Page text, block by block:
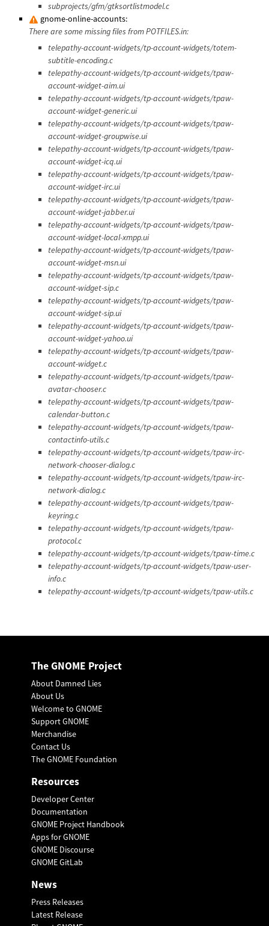
subprojects/gfm/gtksortlistmodel.c
gnome-online-accounts:
There are some missing files from POTFILES.in:
telepathy-account-widgets/tp-account-widgets/totem-
subtitle-encoding.c
telepathy-account-widgets/tp-account-widgets/tpaw-
account-widget-aim.ui
telepathy-account-widgets/tp-account-widgets/tpaw-
account-widget-generic.ui
telepathy-account-widgets/tp-account-widgets/tpaw-
account-widget-groupwise.ui
telepathy-account-widgets/tp-account-widgets/tpaw-
account-widget-icq.ui
telepathy-account-widgets/tp-account-widgets/tpaw-
account-widget-irc.ui
telepathy-account-widgets/tp-account-widgets/tpaw-
account-widget-jabber.ui
telepathy-account-widgets/tp-account-widgets/tpaw-
account-widget-local-xmpp.ui
telepathy-account-widgets/tp-account-widgets/tpaw-
account-widget-msn.ui
telepathy-account-widgets/tp-account-widgets/tpaw-
account-widget-sip.c
telepathy-account-widgets/tp-account-widgets/tpaw-
account-widget-sip.ui
telepathy-account-widgets/tp-account-widgets/tpaw-
account-widget-yahoo.ui
telepathy-account-widgets/tp-account-widgets/tpaw-
account-widget.c
telepathy-account-widgets/tp-account-widgets/tpaw-
avatar-chooser.c
telepathy-account-widgets/tp-account-widgets/tpaw-
calendar-button.c
telepathy-account-widgets/tp-account-widgets/tpaw-
contactinfo-utils.c
telepathy-account-widgets/tp-account-widgets/tpaw-irc-
network-chooser-dialog.c
telepathy-account-widgets/tp-account-widgets/tpaw-irc-
network-dialog.c
telepathy-account-widgets/tp-account-widgets/tpaw-
keyring.c
telepathy-account-widgets/tp-account-widgets/tpaw-
protocol.c
telepathy-account-widgets/tp-account-widgets/tpaw-time.c
telepathy-account-widgets/tp-account-widgets/tpaw-user-
info.c
telepathy-account-widgets/tp-account-widgets/tpaw-utils.c
The GNOME Project
About Damned Lies
About Us
Welcome to GNOME
Support GNOME
Merchandise
Contact Us
The GNOME Foundation
Resources
Developer Center
Documentation
GNOME Project Handbook
Apps for GNOME
GNOME Discourse
GNOME GitLab
News
Press Releases
Latest Release